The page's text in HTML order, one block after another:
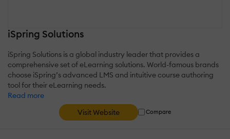
iSpring Solutions
iSpring Solutions is a global industry leader that provides a
comprehensive set of eLearning solutions. World-famous brands
choose iSpring’s advanced LMS and intuitive course authoring
tool for their eLearning needs.
Read more
Visit Website
Compare